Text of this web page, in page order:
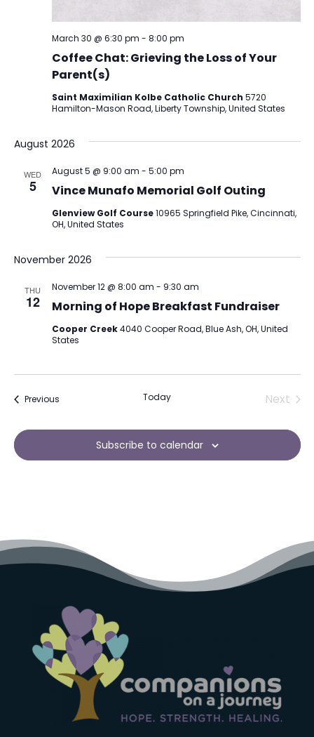
Coffee Chat: Grieving the Loss of Your
Parent(s)
March 30 @ 6:30 pm - 8:00 pm
Saint Maximilian Kolbe Catholic Church 5720
Hamilton-Mason Road, Liberty Township, United States
August 2026
WED
5 Vince Munafo Memorial Golf Outing
August 5 @ 9:00 am - 5:00 pm
Glenview Golf Course10965 Springfield Pike, Cincinnati,
OH, United States
November 2026
THU
12 Morning of Hope Breakfast Fundraiser
November 12 @ 8:00 am - 9:30 am
Cooper Creek4040 Cooper Road, Blue Ash, OH, United
States
PreviousEvents Today
Next
Subscribe to calendar